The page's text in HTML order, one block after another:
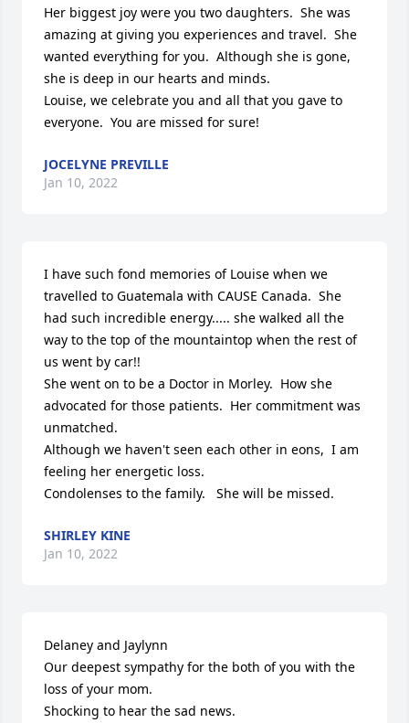
Her biggest joy were you two daughters.  She was
amazing at giving you experiences and travel.  She
wanted everything for you.  Although she is gone,
she is deep in our hearts and minds.
Louise, we celebrate you and all that you gave to
everyone.  You are missed for sure!
JOCELYNE PREVILLE
Jan 10, 2022
I have such fond memories of Louise when we
travelled to Guatemala with CAUSE Canada.  She
had such incredible energy..... she walked all the
way to the top of the mountaintop when the rest of
us went by car!!
She went on to be a Doctor in Morley.  How she
advocated for those patients.  Her commitment was
unmatched.
Although we haven't seen each other in eons,  I am
feeling her energetic loss.
Condolenses to the family.   She will be missed.
SHIRLEY KINE
Jan 10, 2022
Delaney and Jaylynn
Our deepest sympathy for the both of you with the
loss of your mom.
Shocking to hear the sad news.